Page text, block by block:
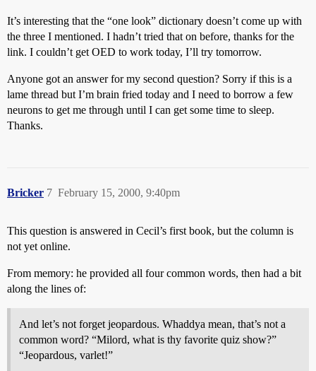
It’s interesting that the “one look” dictionary doesn’t come up with
the three I mentioned. I hadn’t tried that on before, thanks for the
link. I couldn’t get OED to work today, I’ll try tomorrow.
Anyone got an answer for my second question? Sorry if this is a
lame thread but I’m brain fried today and I need to borrow a few
neurons to get me through until I can get some time to sleep.
Thanks.
Bricker February 15, 2000, 9:40pm
7
This question is answered in Cecil’s first book, but the column is
not yet online.
From memory: he provided all four common words, then had a bit
along the lines of:
And let’s not forget jeopardous. Whaddya mean, that’s not a
common word? “Milord, what is thy favorite quiz show?”
“Jeopardous, varlet!”